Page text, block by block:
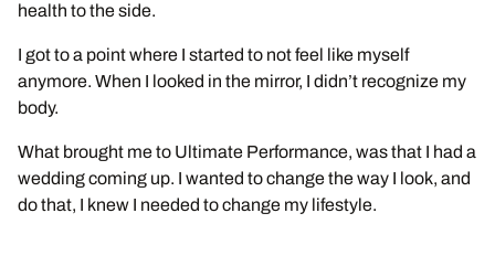
health to the side.
I got to a point where I started to not feel like myself
anymore. When I looked in the mirror, I didn’t recognize my
body.
What brought me to Ultimate Performance, was that I had a
wedding coming up. I wanted to change the way I look, and
do that, I knew I needed to change my lifestyle.